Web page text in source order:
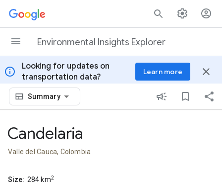
Skip to content
Environmental Insights Explorer
info
Looking for updates on
transportation data?
Learn more close
Summary
Candelaria
Valle del Cauca, Colombia
Size: 284 km2